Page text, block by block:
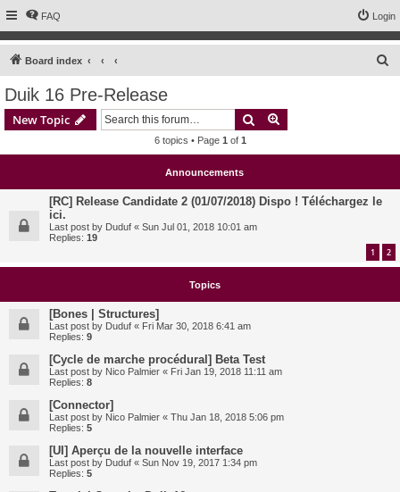
FAQ Login
Board index
Duik 16 Pre-Release
New Topic Search
6 topics • Page 1 of 1
Announcements
[RC] Release Candidate 2 (01/07/2018) Dispo ! Téléchargez le
ici.
Last post by Duduf « Sun Jul 01, 2018 10:01 am
Replies: 19
1 2
Topics
[Bones | Structures]
Last post by Duduf « Fri Mar 30, 2018 6:41 am
Replies: 9
[Cycle de marche procédural] Beta Test
Last post by Nico Palmier « Fri Jan 19, 2018 11:11 am
Replies: 8
[Connector]
Last post by Nico Palmier « Thu Jan 18, 2018 5:06 pm
Replies: 5
[UI] Aperçu de la nouvelle interface
Last post by Duduf « Sun Nov 19, 2017 1:34 pm
Replies: 5